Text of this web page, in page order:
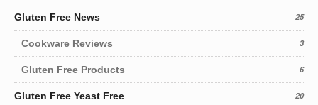
Gluten Free News 25
Cookware Reviews 3
Gluten Free Products 6
Gluten Free Yeast Free 20